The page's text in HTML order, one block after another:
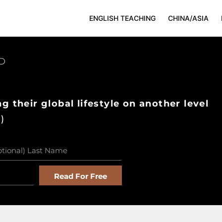
ENGLISH TEACHING CHINA/ASIA
their global lifestyle on another level
Read For Free